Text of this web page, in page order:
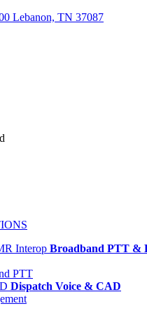
Lebanon, TN 37087
Broadband PTT &
PTT
Dispatch Voice & CAD